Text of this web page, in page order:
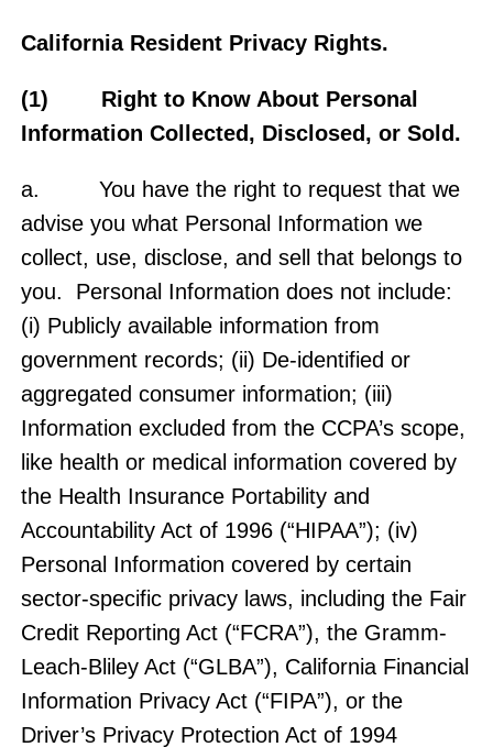
California Resident Privacy Rights.
(1) Right to Know About Personal
Information Collected, Disclosed, or Sold.
a. You have the right to request that we
advise you what Personal Information we
collect, use, disclose, and sell that belongs to
you. Personal Information does not include:
(i) Publicly available information from
government records; (ii) De-identified or
aggregated consumer information; (iii)
Information excluded from the CCPA’s scope,
like health or medical information covered by
the Health Insurance Portability and
Accountability Act of 1996 (“HIPAA”); (iv)
Personal Information covered by certain
sector-specific privacy laws, including the Fair
Credit Reporting Act (“FCRA”), the Gramm-
Leach-Bliley Act (“GLBA”), California Financial
Information Privacy Act (“FIPA”), or the
Driver’s Privacy Protection Act of 1994